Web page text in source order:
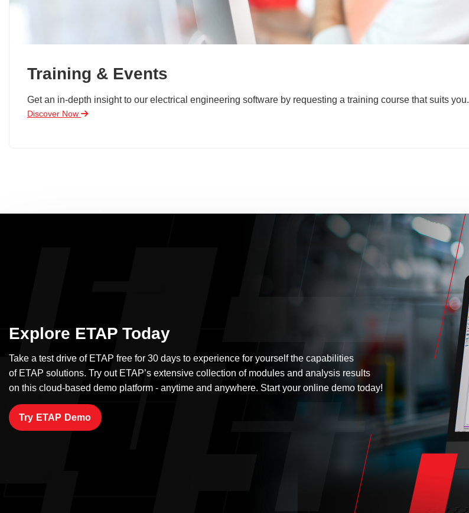
Training & Events
Get an in-depth insight to our electrical engineering software by requesting a training course that suits you.
Discover Now
Explore ETAP Today
Take a test drive of ETAP free for 30 days to experience for yourself the capabilities
of ETAP solutions. Try out ETAP’s extensive collection of modules and analysis results
on this cloud-based demo platform - anytime and anywhere. Start your online demo today!
Try ETAP Demo